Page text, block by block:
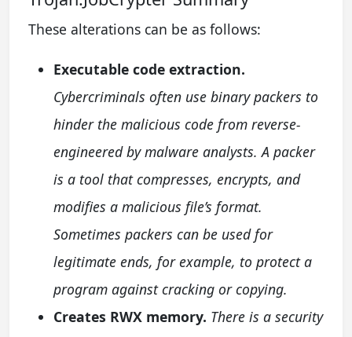
These alterations can be as follows:
Executable code extraction.
Cybercriminals often use binary packers to
hinder the malicious code from reverse-
engineered by malware analysts. A packer
is a tool that compresses, encrypts, and
modifies a malicious file’s format.
Sometimes packers can be used for
legitimate ends, for example, to protect a
program against cracking or copying.
Creates RWX memory. There is a security